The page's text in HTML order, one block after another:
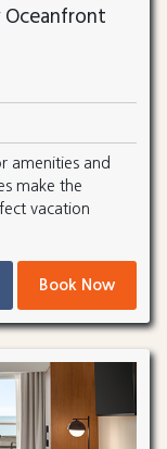
amenities and
make the
vacation
Book Now